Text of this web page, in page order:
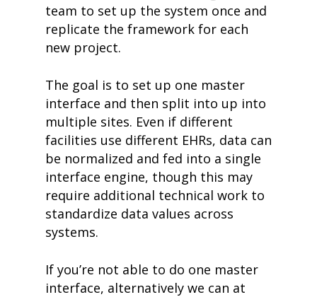
team to set up the system once and
replicate the framework for each
new project.
The goal is to set up one master
interface and then split into up into
multiple sites. Even if different
facilities use different EHRs, data can
be normalized and fed into a single
interface engine, though this may
require additional technical work to
standardize data values across
systems.
If you’re not able to do one master
interface, alternatively we can at